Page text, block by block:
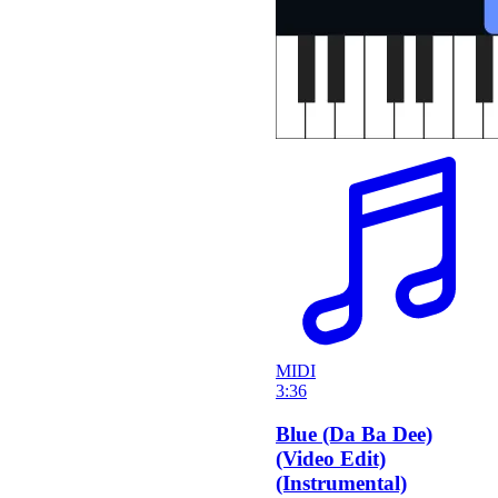
MIDI
3:36
Blue (Da Ba Dee)
(Video Edit)
(Instrumental)